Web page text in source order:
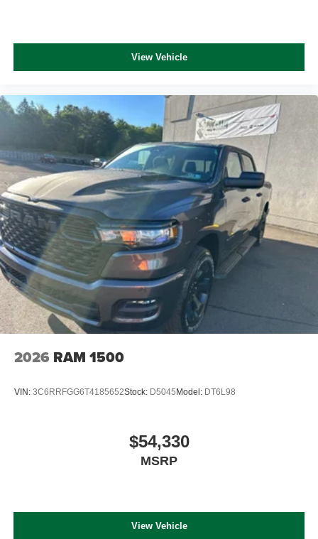
View Vehicle
2026 RAM 1500
VIN: 3C6RRFGG6T4185652Stock: D5045 Model: DT6L98
$54,330
MSRP
View Vehicle